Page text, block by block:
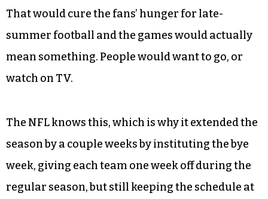
That would cure the fans’ hunger for late-
summer football and the games would actually
mean something. People would want to go, or
watch on TV.
The NFL knows this, which is why it extended the
season by a couple weeks by instituting the bye
week, giving each team one week off during the
regular season, but still keeping the schedule at